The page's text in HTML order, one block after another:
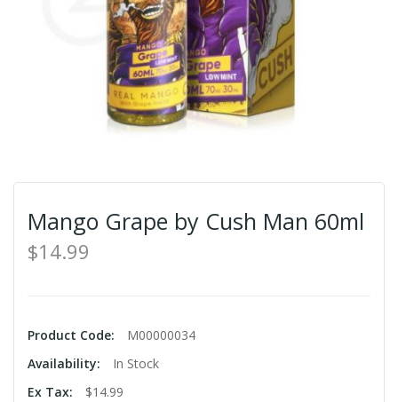
Mango Grape by Cush Man 60ml
$14.99
Product Code:
M00000034
Availability:
In Stock
Ex Tax:
$14.99